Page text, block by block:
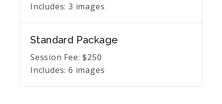
Includes:3 images
Standard Package
Session Fee: $250
Includes:6 images